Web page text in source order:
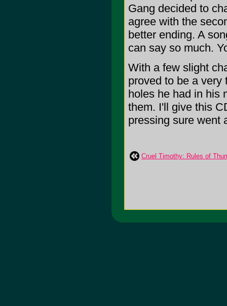
Gang decided to
agree with the
better ending. A
can say so much.
With a few slight
proved to be a very
holes he had in his
them. I'll give this
pressing sure went
Cruel Timothy: Rules of